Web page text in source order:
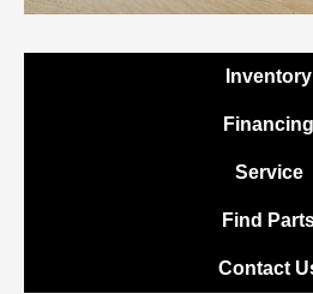
Inventory
Financing
Service
Find
Contact